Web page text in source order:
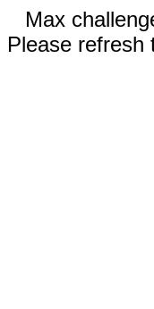
Max
Please refresh